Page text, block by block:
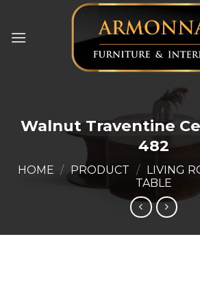
content
Walnut Traventine
482
HOME / PRODUCT / LIVING
TABLE